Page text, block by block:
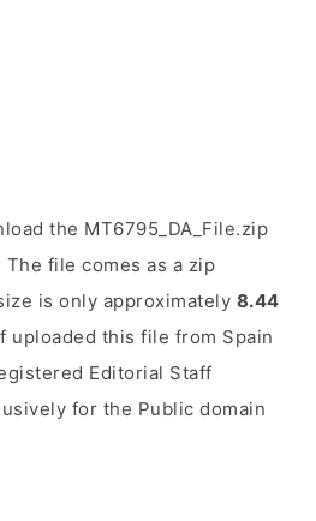
the MT6795_DA_File.zip
file comes as a zip
is only approximately 8.44
uploaded this file from Spain
Editorial Staff
for the Public domain